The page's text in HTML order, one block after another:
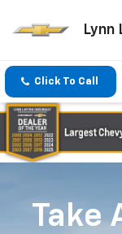
Lynn
Click To Call
Take